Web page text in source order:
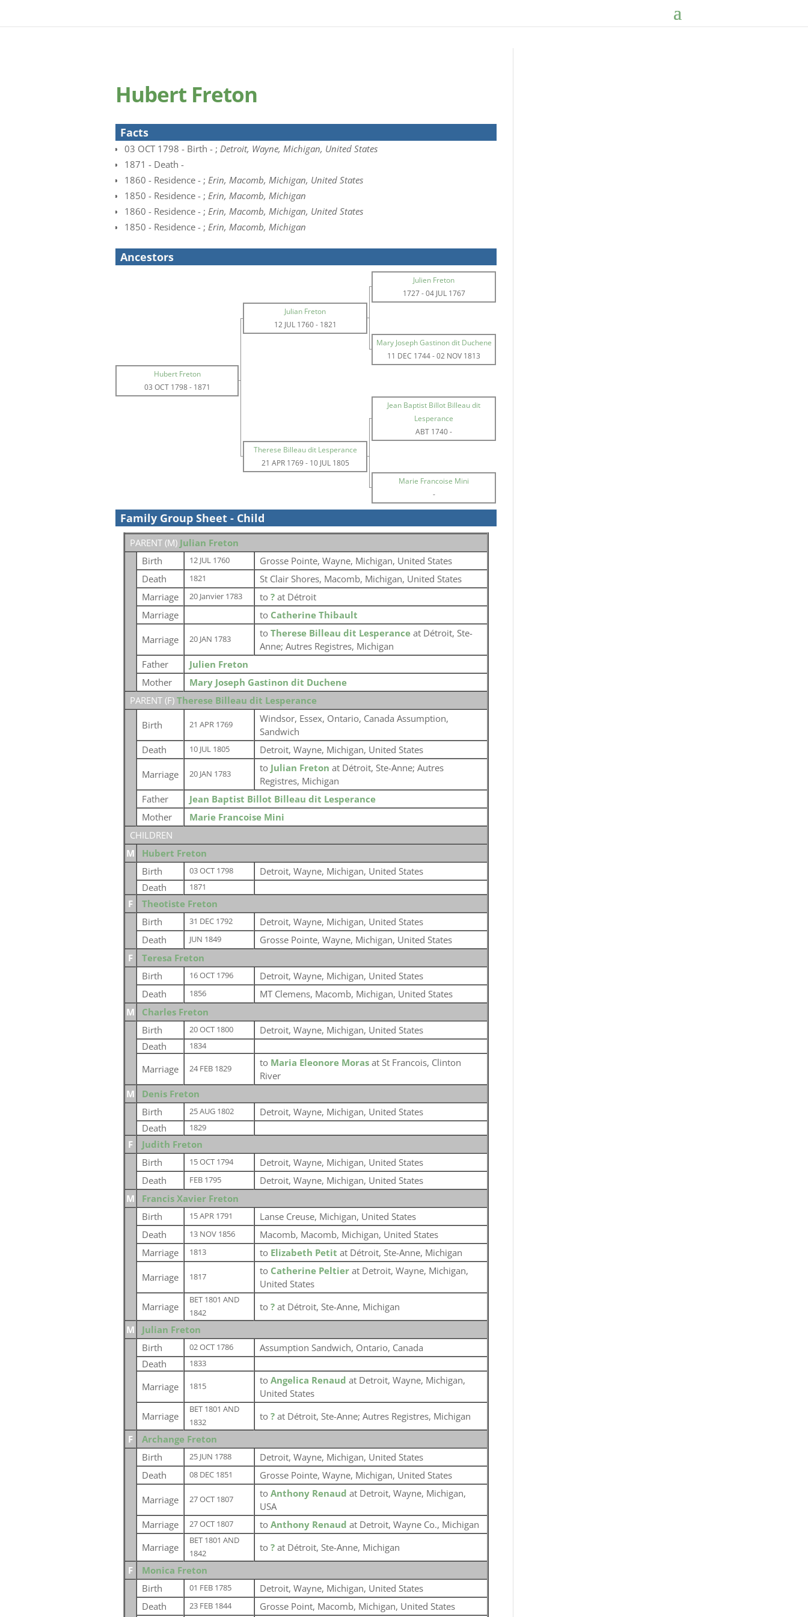
Hubert Freton
Facts
03 OCT 1798 - Birth - ; Detroit, Wayne, Michigan, United States
1871 - Death -
1860 - Residence - ; Erin, Macomb, Michigan, United States
1850 - Residence - ; Erin, Macomb, Michigan
1860 - Residence - ; Erin, Macomb, Michigan, United States
1850 - Residence - ; Erin, Macomb, Michigan
Ancestors
Julien Freton
1727-04 JUL 1767
Julian Freton
12 JUL 1760- 1821
Mary Joseph Gastinon dit Duchene
11 DEC 1744-02 NOV 1813
Hubert Freton
03 OCT 1798- 1871
Jean Baptist Billot Billeau dit
Lesperance
ABT 1740-
Therese Billeau dit Lesperance
21 APR 1769- 10 JUL 1805
Marie Francoise Mini
-
Family Group Sheet - Child
PARENT (M) Julian Freton
Birth
12 JUL 1760
Grosse Pointe, Wayne, Michigan, United States
Death
1821
St Clair Shores, Macomb, Michigan, United States
Marriage
20 Janvier 1783 to ? at Détroit
Marriage
to Catherine Thibault
Marriage 20 JAN 1783
to Therese Billeau dit Lesperance at Détroit, Ste-
Anne; Autres Registres, Michigan
Father
Julien Freton
Mother
Mary Joseph Gastinon dit Duchene
PARENT (F) Therese Billeau dit Lesperance
Birth 21 APR 1769
Windsor, Essex, Ontario, Canada Assumption,
Sandwich
Death
10 JUL 1805 Detroit, Wayne, Michigan, United States
Marriage 20 JAN 1783
to Julian Freton at Détroit, Ste-Anne; Autres
Registres, Michigan
Father
Jean Baptist Billot Billeau dit Lesperance
Mother
Marie Francoise Mini
CHILDREN
M
Hubert Freton
Birth
03 OCT 1798
Detroit, Wayne, Michigan, United States
Death
1871
F
Theotiste Freton
Birth
31 DEC 1792
Detroit, Wayne, Michigan, United States
Death
JUN 1849
Grosse Pointe, Wayne, Michigan, United States
F
Teresa Freton
Birth
16 OCT 1796
Detroit, Wayne, Michigan, United States
Death
1856
MT Clemens, Macomb, Michigan, United States
M
Charles Freton
Birth
20 OCT 1800
Detroit, Wayne, Michigan, United States
Death
1834
Marriage 24 FEB 1829
to Maria Eleonore Moras at St Francois, Clinton
River
M
Denis Freton
Birth
25 AUG 1802
Detroit, Wayne, Michigan, United States
Death
1829
F
Judith Freton
Birth
15 OCT 1794
Detroit, Wayne, Michigan, United States
Death
FEB 1795
Detroit, Wayne, Michigan, United States
M
Francis Xavier Freton
Birth
15 APR 1791
Lanse Creuse, Michigan, United States
Death
13 NOV 1856
Macomb, Macomb, Michigan, United States
Marriage
1813 to Elizabeth Petit at Détroit, Ste-Anne, Michigan
Marriage 1817
to Catherine Peltier at Detroit, Wayne, Michigan,
United States
Marriage
BET 1801 AND
1842
to ? at Détroit, Ste-Anne, Michigan
M
Julian Freton
Birth
02 OCT 1786
Assumption Sandwich, Ontario, Canada
Death
1833
Marriage 1815
to Angelica Renaud at Detroit, Wayne, Michigan,
United States
Marriage
BET 1801 AND
1832
to ? at Détroit, Ste-Anne; Autres Registres, Michigan
F
Archange Freton
Birth
25 JUN 1788
Detroit, Wayne, Michigan, United States
Death
08 DEC 1851 Grosse Pointe, Wayne, Michigan, United States
Marriage 27 OCT 1807
to Anthony Renaud at Detroit, Wayne, Michigan,
USA
Marriage
27 OCT 1807 to Anthony Renaud at Detroit, Wayne Co., Michigan
Marriage
BET 1801 AND
1842
to ? at Détroit, Ste-Anne, Michigan
F
Monica Freton
Birth
01 FEB 1785
Detroit, Wayne, Michigan, United States
Death
23 FEB 1844 Grosse Point, Macomb, Michigan, United States